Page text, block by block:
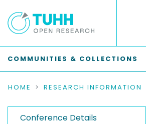
COMMUNITIES & COLLECTIONS
HOME RESEARCH INFORMATION
Conference Details